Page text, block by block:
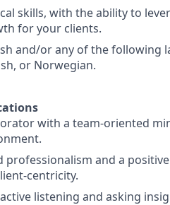
skills, with the ability to
for your clients.
and/or any of the following
or Norwegian.
with a team-oriented
professionalism and a
centricity.
listening and asking